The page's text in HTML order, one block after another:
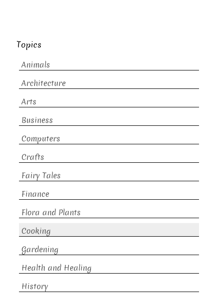
Topics
Animals
Architecture
Arts
Business
Computers
Crafts
Fairy Tales
Finance
Flora and Plants
Cooking
Gardening
Health and Healing
History